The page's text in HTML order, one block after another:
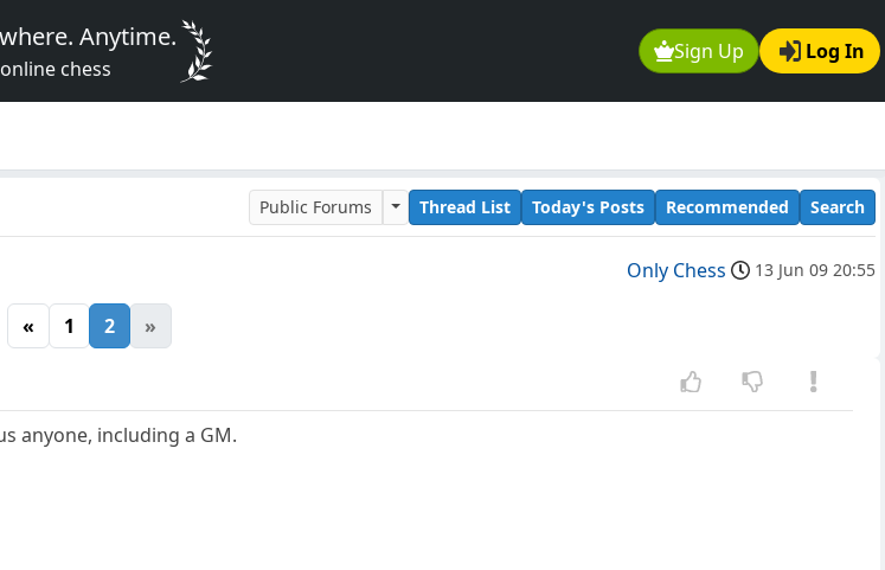
Sign Up Log In
Anytime.
chess
Public Forums Thread List Today's Posts Recommended Search
Only Chess 13 Jun 09 20:55
« 1 2 »
anyone, including a GM.